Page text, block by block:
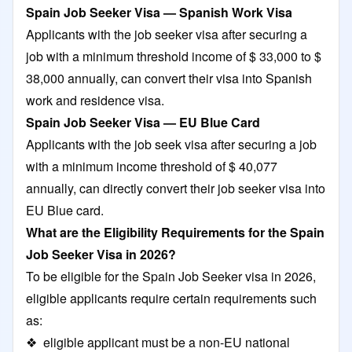
Spain Job Seeker Visa — Spanish Work Visa
Applicants with the job seeker visa after securing a
job with a minimum threshold income of $ 33,000 to $
38,000 annually, can convert their visa into Spanish
work and residence visa.
Spain Job Seeker Visa — EU Blue Card
Applicants with the job seek visa after securing a job
with a minimum income threshold of $ 40,077
annually, can directly convert their job seeker visa into
EU Blue card.
What are the Eligibility Requirements for the Spain
Job Seeker Visa in 2026?
To be eligible for the Spain Job Seeker visa in 2026,
eligible applicants require certain requirements such
as:
❖ eligible applicant must be a non-EU national